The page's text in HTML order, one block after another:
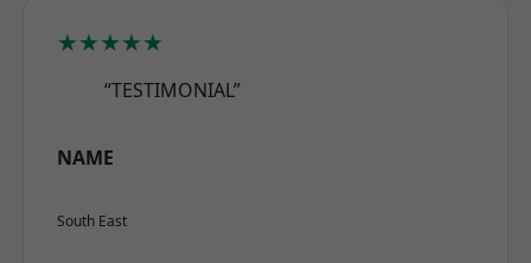
★★★★★
“TESTIMONIAL”
NAME
South East